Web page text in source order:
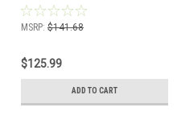
Pack)
MSRP: $141.68
$125.99
ADD TO CART